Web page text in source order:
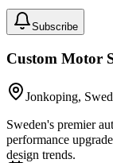
Subscribe
Custom Motor
Jonkoping,
Sweden's premier
performance
design trends.